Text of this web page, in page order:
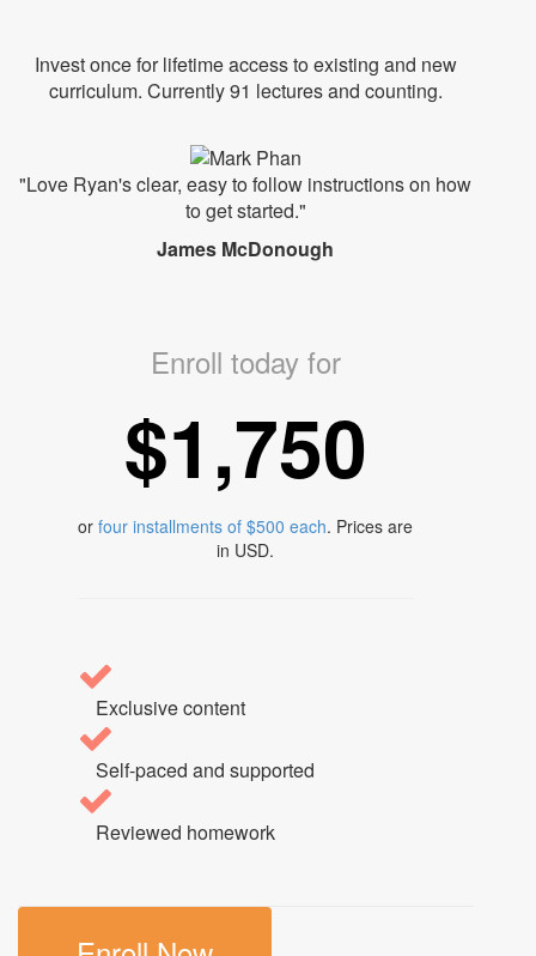
Invest once for lifetime access to existing and new
curriculum. Currently 91 lectures and counting.
"Love Ryan's clear, easy to follow instructions on how
to get started."
James McDonough
Enroll today for
$1,750
orfour installments of $500 each. Prices are
in USD.
Exclusive content
Self-paced and supported
Reviewed homework